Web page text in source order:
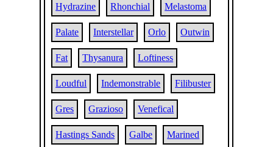
Hydrazine Rhonchial Melastoma
Palate Interstellar Orlo Outwin
Fat Thysanura Loftiness
Loudful Indemonstrable Filibuster
Gres Grazioso Venefical
Hastings Sands Galbe Marined